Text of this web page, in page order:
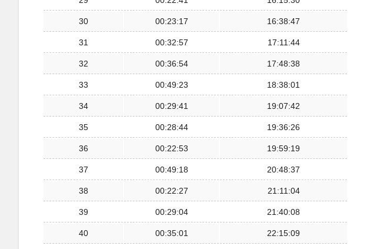
30 00:23:17 16:38:47
31 00:32:57 17:11:44
32 00:36:54 17:48:38
33 00:49:23 18:38:01
34 00:29:41 19:07:42
35 00:28:44 19:36:26
36 00:22:53 19:59:19
37 00:49:18 20:48:37
38 00:22:27 21:11:04
39 00:29:04 21:40:08
40 00:35:01 22:15:09